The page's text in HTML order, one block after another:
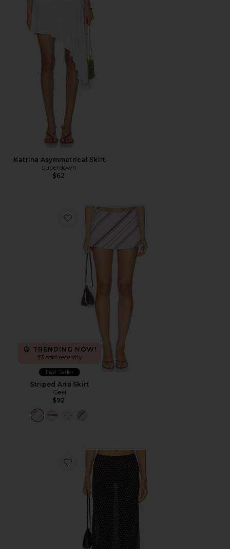
Katrina Asymmetrical Skirt
superdown
$62
Favorite Striped Aria Skirt
TRENDING NOW!
23 sold recently
Best Seller
Striped Aria Skirt
Geel
$92
Favorite Ford Maxi Skirt